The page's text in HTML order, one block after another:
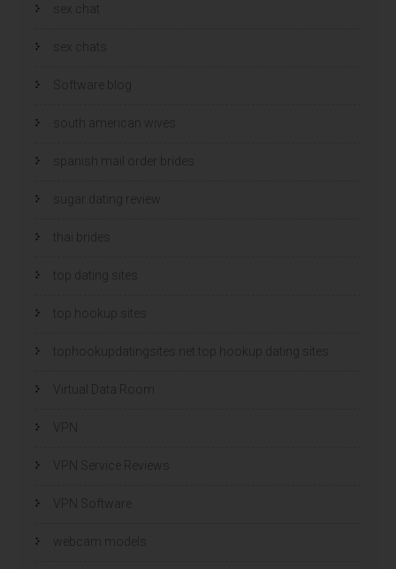
sex chat
sex chats
Software blog
south american wives
spanish mail order brides
sugar dating review
thai brides
top dating sites
top hookup sites
tophookupdatingsites.net top hookup dating sites
Virtual Data Room
VPN Service Reviews
VPN Software
webcam models